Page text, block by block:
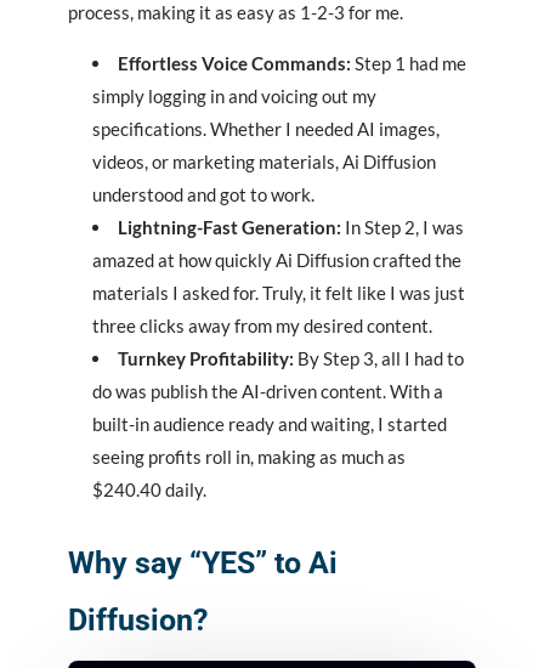
process, making it as easy as 1-2-3 for me.
Effortless Voice Commands: Step 1 had me
simply logging in and voicing out my
specifications. Whether I needed AI images,
videos, or marketing materials, Ai Diffusion
understood and got to work.
Lightning-Fast Generation: In Step 2, I was
amazed at how quickly Ai Diffusion crafted the
materials I asked for. Truly, it felt like I was just
three clicks away from my desired content.
Turnkey Profitability: By Step 3, all I had to
do was publish the AI-driven content. With a
built-in audience ready and waiting, I started
seeing profits roll in, making as much as
$240.40 daily.
Why say “YES” to Ai
Diffusion?